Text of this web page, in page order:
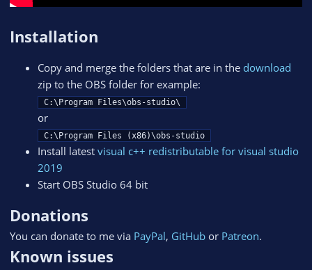
Installation
Copy and merge the folders that are in the download
zip to the OBS folder for example:
C:\Program Files\obs-studio\
or
C:\Program Files (x86)\obs-studio
Install latest visual c++ redistributable for visual studio
2019
Start OBS Studio 64 bit
Donations
You can donate to me via PayPal, GitHub or Patreon.
Known issues